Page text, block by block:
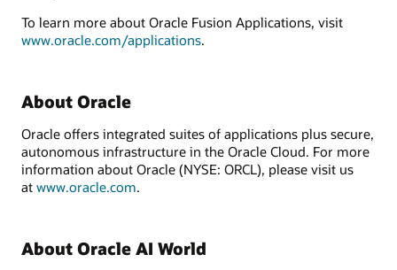
To learn more about Oracle Fusion Applications, visit
www.oracle.com/applications.
About Oracle
Oracle offers integrated suites of applications plus secure,
autonomous infrastructure in the Oracle Cloud. For more
information about Oracle (NYSE: ORCL), please visit us
at www.oracle.com.
About Oracle AI World